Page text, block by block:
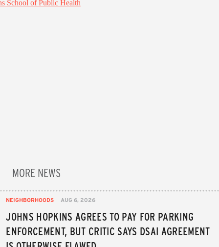
MORE NEWS
NEIGHBORHOODS AUG 6, 2026
JOHNS HOPKINS AGREES TO PAY FOR PARKING
ENFORCEMENT, BUT CRITIC SAYS DSAI AGREEMENT